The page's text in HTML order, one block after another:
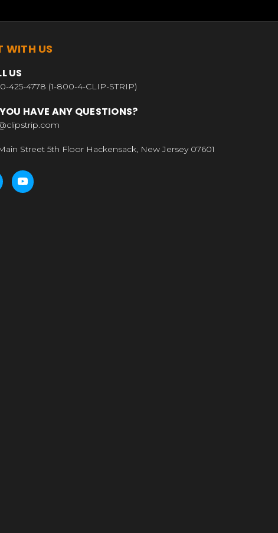
WITH US
US
425-4778 (1-800-4-CLIP-STRIP)
HAVE ANY QUESTIONS?
Street 5th Floor Hackensack, New Jersey 07601